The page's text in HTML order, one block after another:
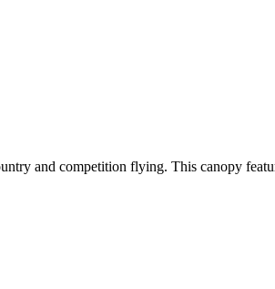
and competition flying. This canopy